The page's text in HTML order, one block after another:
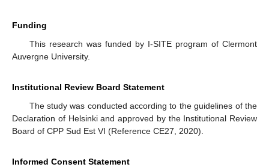
Funding
This research was funded by I-SITE program of Clermont
Auvergne University.
Institutional Review Board Statement
The study was conducted according to the guidelines of the
Declaration of Helsinki and approved by the Institutional Review
Board of CPP Sud Est VI (Reference CE27, 2020).
Informed Consent Statement